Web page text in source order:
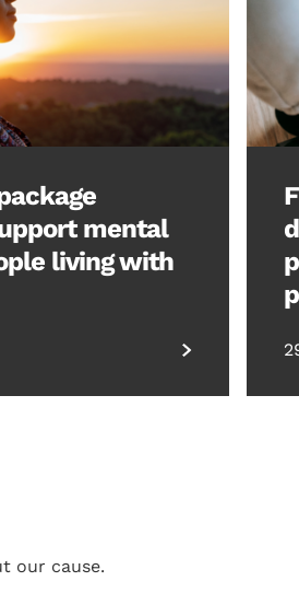
mental
living with
our cause.